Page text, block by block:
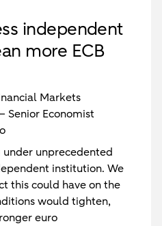
independent
more ECB
Markets
Senior Economist
under unprecedented
institution. We
this could have on the
would tighten,
euro